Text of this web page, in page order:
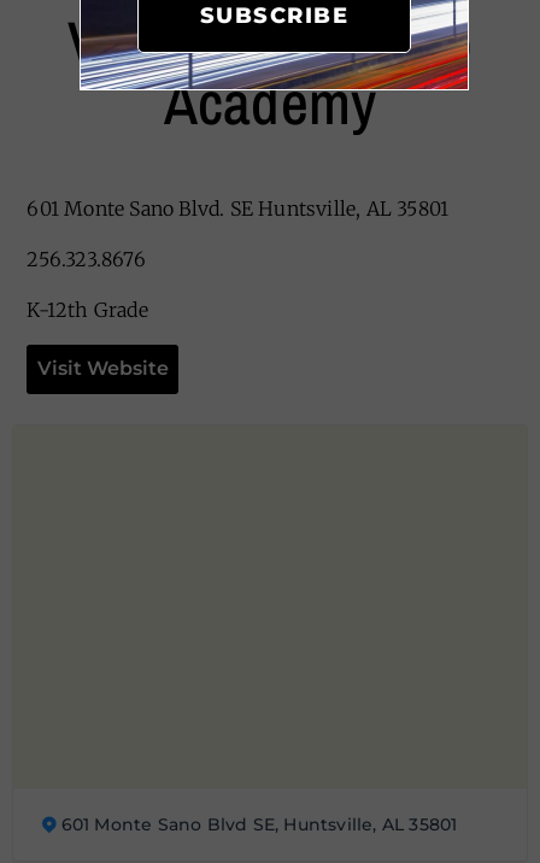
Valley Leadership
Academy
601 Monte Sano Blvd. SE Huntsville, AL 35801
256.323.8676
K-12th Grade
Visit Website
601 Monte Sano Blvd SE, Huntsville, AL 35801
SUBSCRIBE